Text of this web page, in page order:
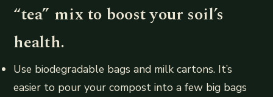
“tea” mix to boost your soil’s
health.
Use biodegradable bags and milk cartons. It’s
easier to pour your compost into a few big bags